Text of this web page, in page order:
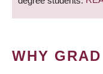
WHY